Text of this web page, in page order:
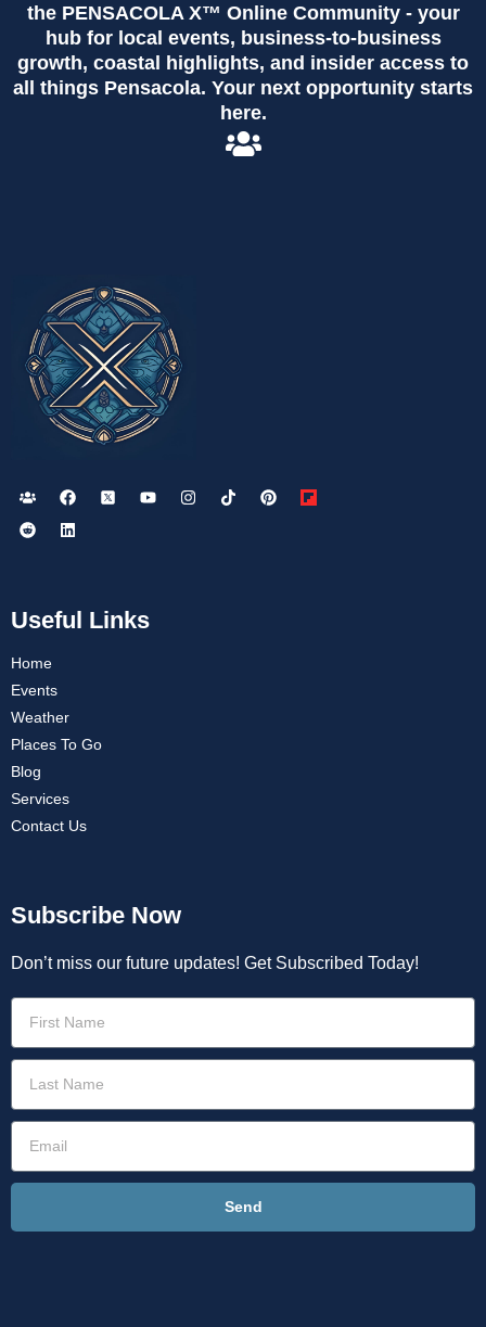
the PENSACOLA X™ Online Community - your
hub for local events, business-to-business
growth, coastal highlights, and insider access to
all things Pensacola. Your next opportunity starts
here.
Useful Links
Home
Events
Weather
Places To Go
Blog
Services
Contact Us
Subscribe Now
Don’t miss our future updates! Get Subscribed Today!
Send